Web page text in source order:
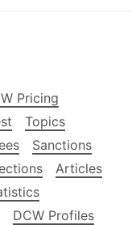
Pricing
Topics
Sanctions
Articles
DCW Profiles